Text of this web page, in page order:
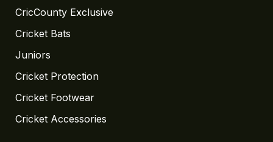
CricCounty Exclusive
Cricket Bats
Juniors
Cricket Protection
Cricket Footwear
Cricket Accessories